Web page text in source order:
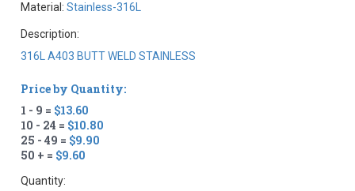
Material:Stainless-316L
Description:
316L A403 BUTT WELD STAINLESS
Price by Quantity:
1 - 9 = $13.60
10 - 24 = $10.80
25 - 49 = $9.90
50 + = $9.60
Quantity: